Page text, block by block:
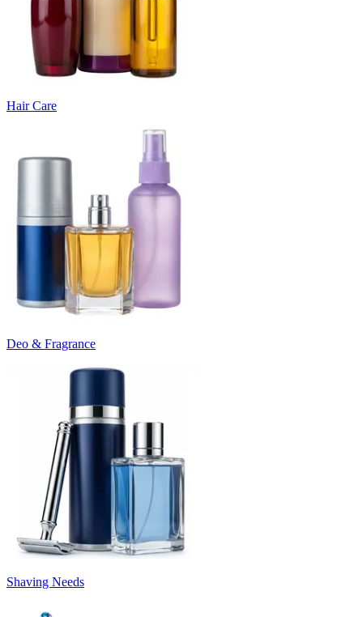
Hair Care
Deo & Fragrance
Shaving Needs